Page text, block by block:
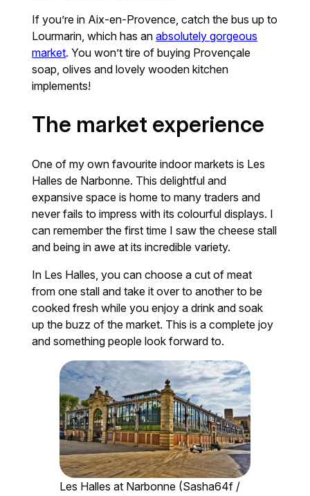
If you’re in Aix-en-Provence, catch the bus up to
Lourmarin, which has anabsolutely gorgeous
market. You won’t tire of buying Provençale
soap, olives and lovely wooden kitchen
implements!
The market experience
One of my own favourite indoor markets is Les
Halles de Narbonne. This delightful and
expansive space is home to many traders and
never fails to impress with its colourful displays. I
can remember the first time I saw the cheese stall
and being in awe at its incredible variety.
In Les Halles, you can choose a cut of meat
from one stall and take it over to another to be
cooked fresh while you enjoy a drink and soak
up the buzz of the market. This is a complete joy
and something people look forward to.
Les Halles at Narbonne (Sasha64f /